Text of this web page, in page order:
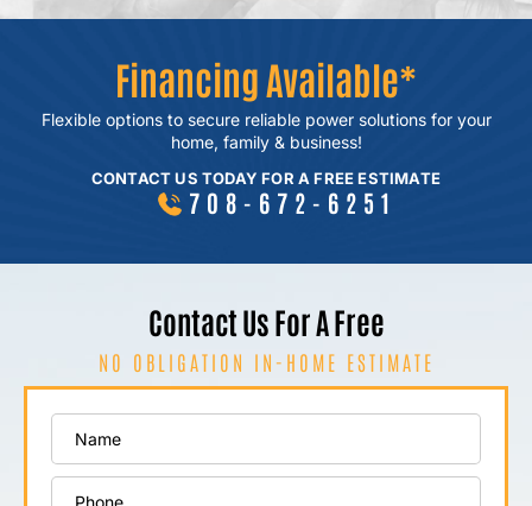
Financing Available*
Flexible options to secure reliable powersolutions for your
home, family & business!
CONTACT US TODAY FOR A FREE ESTIMATE
708-672-6251
Contact Us For A Free
NO OBLIGATION IN-HOME ESTIMATE